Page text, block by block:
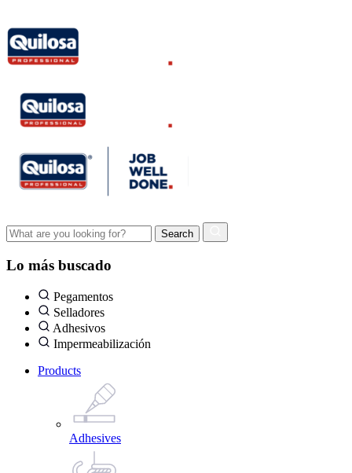
Lo más buscado
Pegamentos
Selladores
Adhesivos
Impermeabilización
Products
Adhesives